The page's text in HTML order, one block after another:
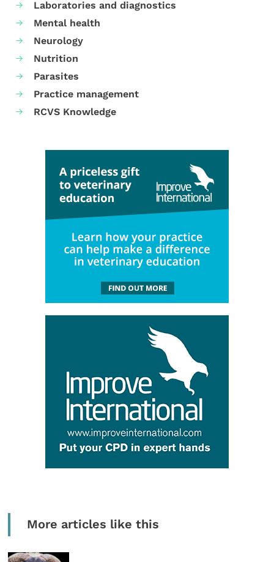
Laboratories and diagnostics
Mental health
Neurology
Nutrition
Parasites
Practice management
RCVS Knowledge
More articles like this